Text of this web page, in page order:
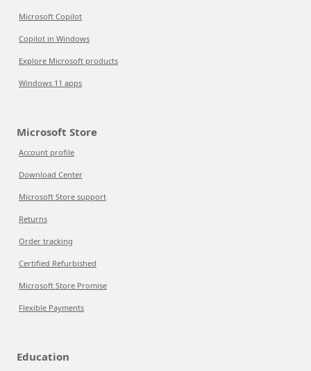
Microsoft Copilot
Copilot in Windows
Explore Microsoft products
Windows 11 apps
Microsoft Store
Account profile
Download Center
Microsoft Store support
Returns
Order tracking
Certified Refurbished
Microsoft Store Promise
Flexible Payments
Education